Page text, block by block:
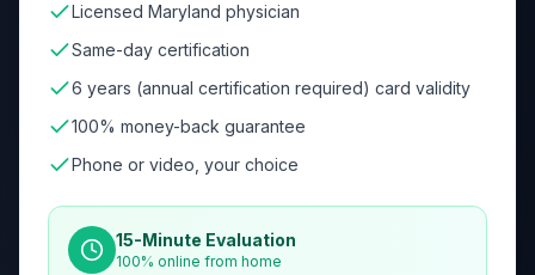
Licensed Maryland physician
Same-day certification
6 years (annual certification required) card validity
100% money-back guarantee
Phone or video, your choice
15-Minute Evaluation
100% online from home